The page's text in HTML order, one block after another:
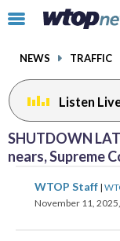
Click
toggle
menu.
NEWS TRAFFIC
Listen
SHUTDOWN
nears, Supreme
WTOP Staff |
November 11,
facebook